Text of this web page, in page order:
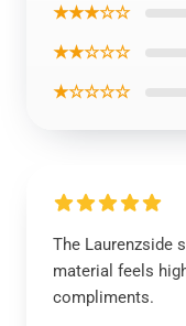
★★★☆☆
★★☆☆☆
★☆☆☆☆
The Laurenzside
material feels
compliments.